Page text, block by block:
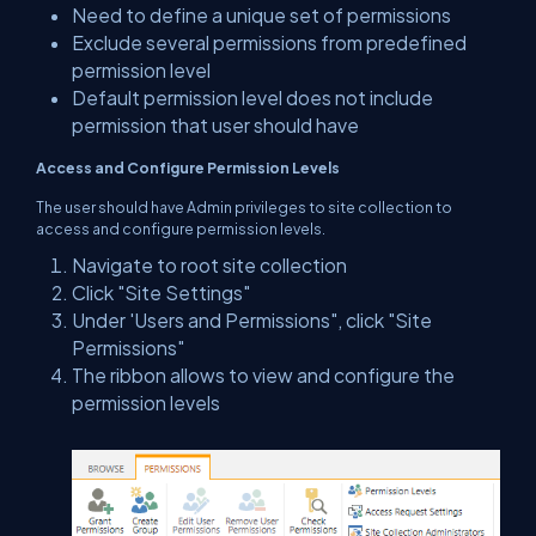
Need to define a unique set of permissions
Exclude several permissions from predefined
permission level
Default permission level does not include
permission that user should have
Access and Configure Permission Levels
The user should have Admin privileges to site collection to
access and configure permission levels.
Navigate to root site collection
Click "Site Settings"
Under 'Users and Permissions", click "Site
Permissions"
The ribbon allows to view and configure the
permission levels